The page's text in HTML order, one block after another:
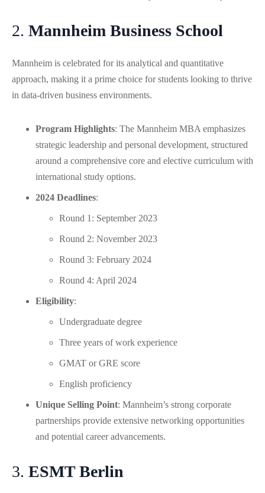
2. Mannheim Business School
Mannheim is celebrated for its analytical and quantitative
approach, making it a prime choice for students looking to thrive
in data-driven business environments.
Program Highlights: The Mannheim MBA emphasizes
strategic leadership and personal development, structured
around a comprehensive core and elective curriculum with
international study options.
2024 Deadlines:
Round 1: September 2023
Round 2: November 2023
Round 3: February 2024
Round 4: April 2024
Eligibility:
Undergraduate degree
Three years of work experience
GMAT or GRE score
English proficiency
Unique Selling Point: Mannheim’s strong corporate
partnerships provide extensive networking opportunities
and potential career advancements.
3. ESMT Berlin